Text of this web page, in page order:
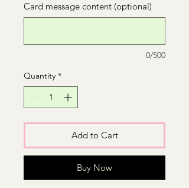
Card message content (optional)
0/500
Quantity *
Add to Cart
Buy Now